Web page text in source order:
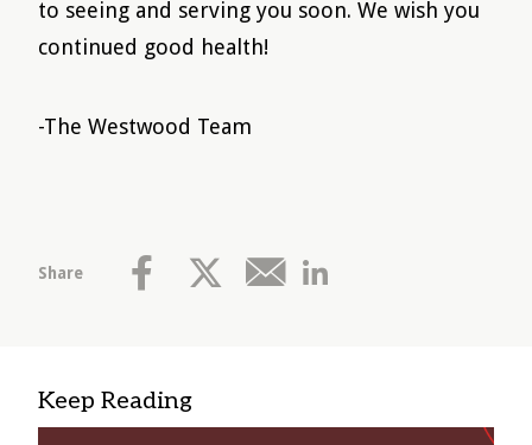
to seeing and serving you soon. We wish you
continued good health!
-The Westwood Team
Share
Keep Reading